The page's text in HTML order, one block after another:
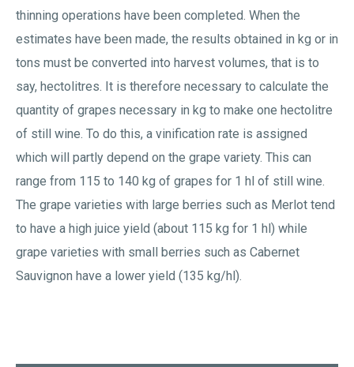
thinning operations have been completed. When the
estimates have been made, the results obtained in kg or in
tons must be converted into harvest volumes, that is to
say, hectolitres. It is therefore necessary to calculate the
quantity of grapes necessary in kg to make one hectolitre
of still wine. To do this, a vinification rate is assigned
which will partly depend on the grape variety. This can
range from 115 to 140 kg of grapes for 1 hl of still wine.
The grape varieties with large berries such as Merlot tend
to have a high juice yield (about 115 kg for 1 hl) while
grape varieties with small berries such as Cabernet
Sauvignon have a lower yield (135 kg/hl).